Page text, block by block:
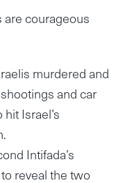
are courageous
murdered and
and car
Israel’s
Intifada’s
reveal the two